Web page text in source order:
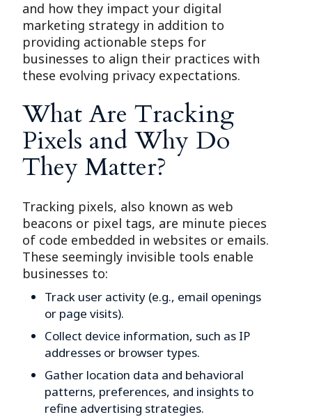
and how they impact your digital
marketing strategy in addition to
providing actionable steps for
businesses to align their practices with
these evolving privacy expectations.
What Are Tracking
Pixels and Why Do
They Matter?
Tracking pixels, also known as web
beacons or pixel tags, are minute pieces
of code embedded in websites or emails.
These seemingly invisible tools enable
businesses to:
Track user activity (e.g., email openings
or page visits).
Collect device information, such as IP
addresses or browser types.
Gather location data and behavioral
patterns, preferences, and insights to
refine advertising strategies.